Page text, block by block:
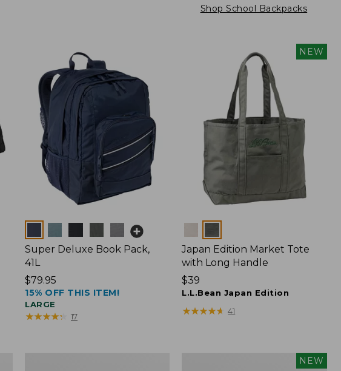
Shop School Backpacks
Super Deluxe Book Pack,
41L
Price:
$79.95
$79.95
15% OFF THIS ITEM!
LARGE
★★★★★
★★★★★ 17
NEW
Japan Edition Market Tote
with Long Handle
Price:
$39
$39
L.L.Bean Japan Edition
★★★★★
★★★★★ 41
NEW